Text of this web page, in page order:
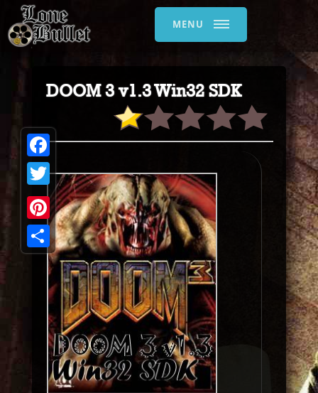
MENU
DOOM 3 v1.3 Win32 SDK
Facebook
Twitter
Pinterest
Share